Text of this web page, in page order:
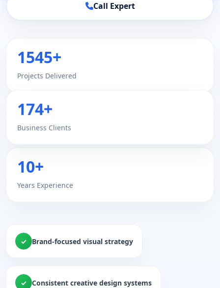
Call Expert
1545+
Projects Delivered
174+
Business Clients
10+
Years Experience
Brand-focused visual strategy
Consistent creative design systems